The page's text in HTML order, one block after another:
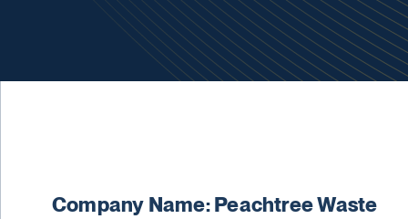
Company Name: Peachtree Waste